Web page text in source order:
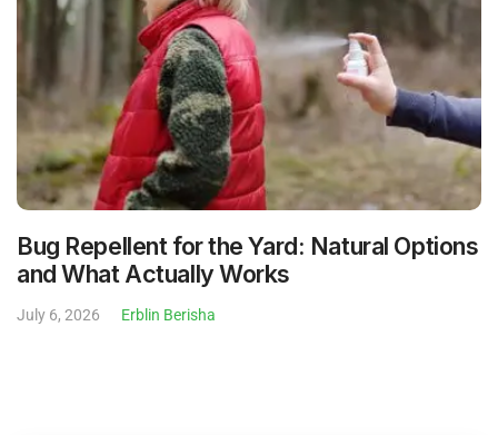
Bug Repellent for the Yard: Natural Options
and What Actually Works
July 6, 2026 Erblin Berisha